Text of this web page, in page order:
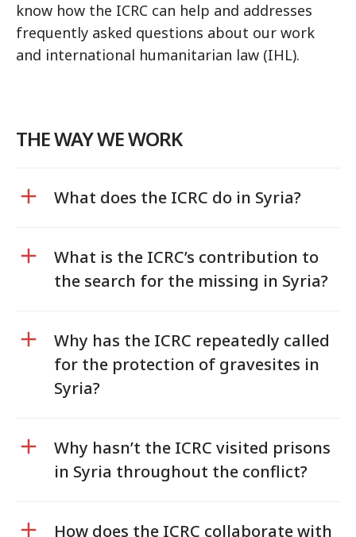
know how the ICRC can help and addresses
frequently asked questions about our work
and international humanitarian law (IHL).
THE WAY WE WORK
What does the ICRC do in Syria?
What is the ICRC’s contribution to
the search for the missing in Syria?
Why has the ICRC repeatedly called
for the protection of gravesites in
Syria?
Why hasn’t the ICRC visited prisons
in Syria throughout the conflict?
How does the ICRC collaborate with